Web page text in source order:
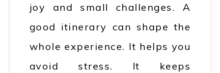
joy and small challenges. A
good itinerary can shape the
whole experience. It helps you
avoid stress. It keeps